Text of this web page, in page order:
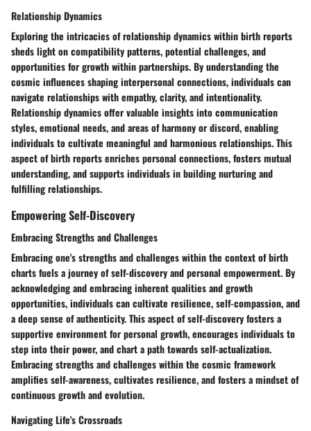
Relationship Dynamics
Exploring the intricacies of relationship dynamics within birth reports
sheds light on compatibility patterns, potential challenges, and
opportunities for growth within partnerships. By understanding the
cosmic influences shaping interpersonal connections, individuals can
navigate relationships with empathy, clarity, and intentionality.
Relationship dynamics offer valuable insights into communication
styles, emotional needs, and areas of harmony or discord, enabling
individuals to cultivate meaningful and harmonious relationships. This
aspect of birth reports enriches personal connections, fosters mutual
understanding, and supports individuals in building nurturing and
fulfilling relationships.
Empowering Self-Discovery
Embracing Strengths and Challenges
Embracing one's strengths and challenges within the context of birth
charts fuels a journey of self-discovery and personal empowerment. By
acknowledging and embracing inherent qualities and growth
opportunities, individuals can cultivate resilience, self-compassion, and
a deep sense of authenticity. This aspect of self-discovery fosters a
supportive environment for personal growth, encourages individuals to
step into their power, and chart a path towards self-actualization.
Embracing strengths and challenges within the cosmic framework
amplifies self-awareness, cultivates resilience, and fosters a mindset of
continuous growth and evolution.
Navigating Life's Crossroads